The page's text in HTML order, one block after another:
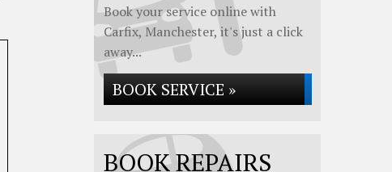
Book your service online with
Carfix, Manchester, it's just a click
away...
BOOK SERVICE »
BOOK REPAIRS